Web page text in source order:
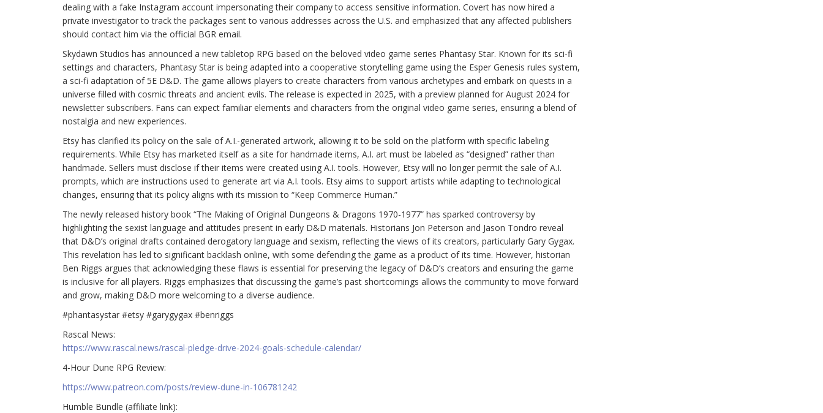
dealing with a fake Instagram account impersonating their company to access sensitive information. Covert has now hired a
private investigator to track the packages sent to various addresses across the U.S. and emphasized that any affected publishers
should contact him via the official BGR email.
Skydawn Studios has announced a new tabletop RPG based on the beloved video game series Phantasy Star. Known for its sci-fi
settings and characters, Phantasy Star is being adapted into a cooperative storytelling game using the Esper Genesis rules system,
a sci-fi adaptation of 5E D&D. The game allows players to create characters from various archetypes and embark on quests in a
universe filled with cosmic threats and ancient evils. The release is expected in 2025, with a preview planned for August 2024 for
newsletter subscribers. Fans can expect familiar elements and characters from the original video game series, ensuring a blend of
nostalgia and new experiences.
Etsy has clarified its policy on the sale of A.I.-generated artwork, allowing it to be sold on the platform with specific labeling
requirements. While Etsy has marketed itself as a site for handmade items, A.I. art must be labeled as “designed” rather than
handmade. Sellers must disclose if their items were created using A.I. tools. However, Etsy will no longer permit the sale of A.I.
prompts, which are instructions used to generate art via A.I. tools. Etsy aims to support artists while adapting to technological
changes, ensuring that its policy aligns with its mission to “Keep Commerce Human.”
The newly released history book “The Making of Original Dungeons & Dragons 1970-1977” has sparked controversy by
highlighting the sexist language and attitudes present in early D&D materials. Historians Jon Peterson and Jason Tondro reveal
that D&D’s original drafts contained derogatory language and sexism, reflecting the views of its creators, particularly Gary Gygax.
This revelation has led to significant backlash online, with some defending the game as a product of its time. However, historian
Ben Riggs argues that acknowledging these flaws is essential for preserving the legacy of D&D’s creators and ensuring the game
is inclusive for all players. Riggs emphasizes that discussing the game’s past shortcomings allows the community to move forward
and grow, making D&D more welcoming to a diverse audience.
#phantasystar #etsy #garygygax #benriggs
Rascal News:
https://www.rascal.news/rascal-pledge-drive-2024-goals-schedule-calendar/
4-Hour Dune RPG Review:
https://www.patreon.com/posts/review-dune-in-106781242
Humble Bundle (affiliate link):